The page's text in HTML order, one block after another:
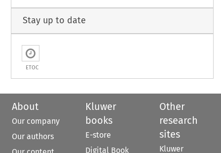
Stay up to date
ETOC
About
Our company
Our authors
Kluwer
books
E-store
Digital Book
Other
research
sites
Kluwer